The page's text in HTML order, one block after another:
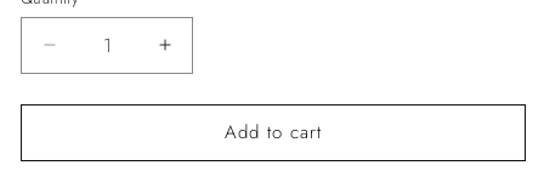
Decrease
quantity
for
Crop
Increase
quantity
for
Pinecone
Crop
Add to cart